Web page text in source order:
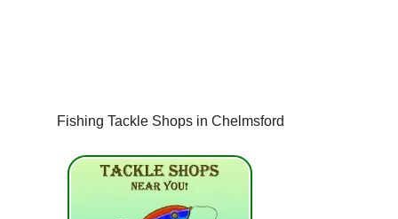
Fishing Tackle Shops in Chelmsford